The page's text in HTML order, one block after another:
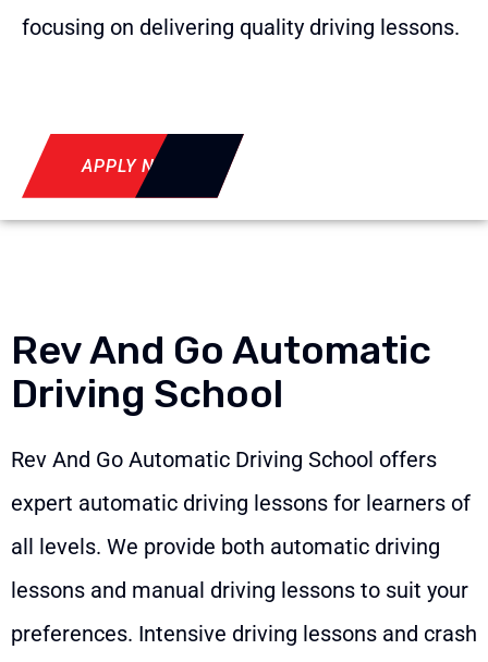
focusing on delivering quality driving lessons.
APPLY NOW
Rev And Go Automatic
Driving School
Rev And Go Automatic Driving School offers
expert automatic driving lessons for learners of
all levels. We provide both automatic driving
lessons and manual driving lessons to suit your
preferences. Intensive driving lessons and crash